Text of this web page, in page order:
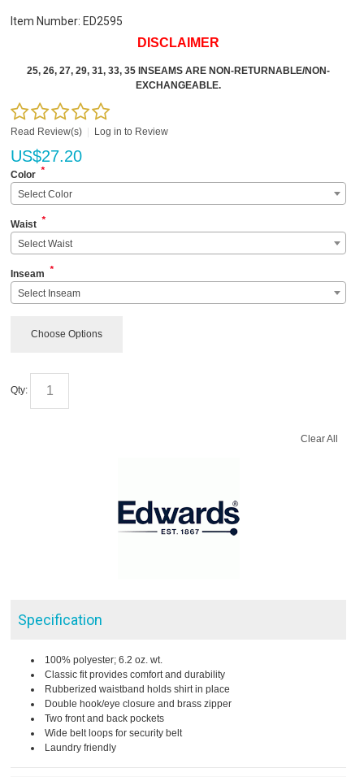
Item Number: ED2595
DISCLAIMER
25, 26, 27, 29, 31, 33, 35 INSEAMS ARE NON-RETURNABLE/NON-
EXCHANGEABLE.
Read Review(s) Log in to Review
US$27.20
Color *
Select Color
Waist *
Select Waist
Inseam *
Select Inseam
Choose Options
Qty:
Clear All
Specification
100% polyester; 6.2 oz. wt.
Classic fit provides comfort and durability
Rubberized waistband holds shirt in place
Double hook/eye closure and brass zipper
Two front and back pockets
Wide belt loops for security belt
Laundry friendly